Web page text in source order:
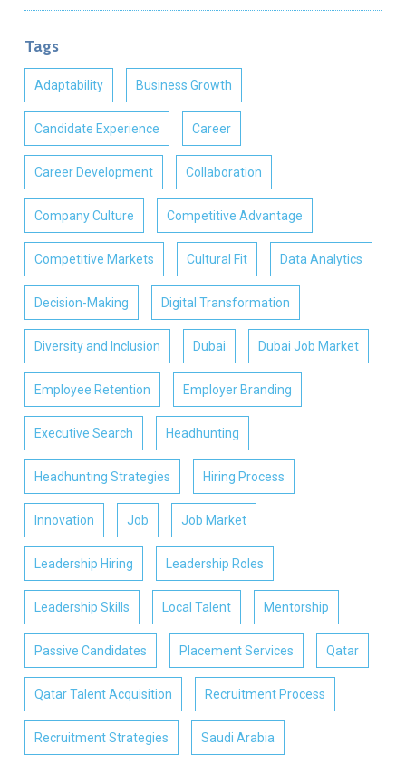
Tags
Adaptability Business Growth
Candidate Experience Career
Career Development Collaboration
Company Culture Competitive Advantage
Competitive Markets Cultural Fit Data Analytics
Decision-Making Digital Transformation
Diversity and Inclusion Dubai Dubai Job Market
Employee Retention Employer Branding
Executive Search Headhunting
Headhunting Strategies Hiring Process
Innovation Job Job Market
Leadership Hiring Leadership Roles
Leadership Skills Local Talent Mentorship
Passive Candidates Placement Services Qatar
Qatar Talent Acquisition Recruitment Process
Recruitment Strategies Saudi Arabia